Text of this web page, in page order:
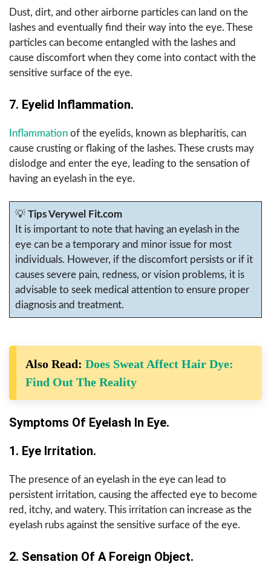
Dust, dirt, and other airborne particles can land on the
lashes and eventually find their way into the eye. These
particles can become entangled with the lashes and
cause discomfort when they come into contact with the
sensitive surface of the eye.
7. Eyelid Inflammation.
Inflammation of the eyelids, known as blepharitis, can
cause crusting or flaking of the lashes. These crusts may
dislodge and enter the eye, leading to the sensation of
having an eyelash in the eye.
💡 Tips Verywel Fit.com
It is important to note that having an eyelash in the
eye can be a temporary and minor issue for most
individuals. However, if the discomfort persists or if it
causes severe pain, redness, or vision problems, it is
advisable to seek medical attention to ensure proper
diagnosis and treatment.
Also Read: Does Sweat Affect Hair Dye:
Find Out The Reality
Symptoms Of Eyelash In Eye.
1. Eye Irritation.
The presence of an eyelash in the eye can lead to
persistent irritation, causing the affected eye to become
red, itchy, and watery. This irritation can increase as the
eyelash rubs against the sensitive surface of the eye.
2. Sensation Of A Foreign Object.